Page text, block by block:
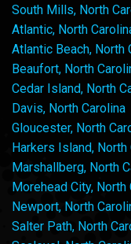
South Mills, North
Atlantic, North
Atlantic Beach, North
Beaufort, North
Cedar Island, North
Davis, North Carolina
Gloucester, North
Harkers Island, North
Marshallberg, North
Morehead City, North
Newport, North
Salter Path, North